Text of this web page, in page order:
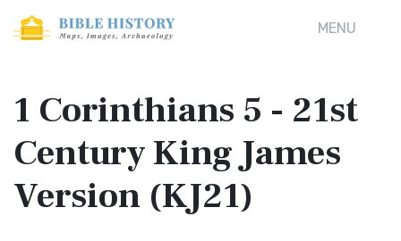
MENU
1 Corinthians 5 - 21st
Century King James
Version (KJ21)